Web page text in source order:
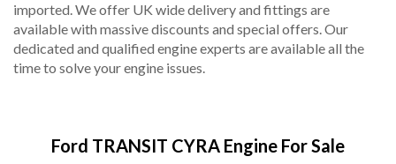
imported. We offer UK wide delivery and fittings are
available with massive discounts and special offers. Our
dedicated and qualified engine experts are available all the
time to solve your engine issues.
Ford TRANSIT CYRA Engine For Sale